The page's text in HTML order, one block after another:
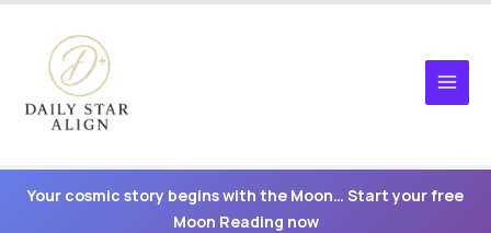
content
Your cosmic story begins with the Moon… Start your free
Moon Reading now